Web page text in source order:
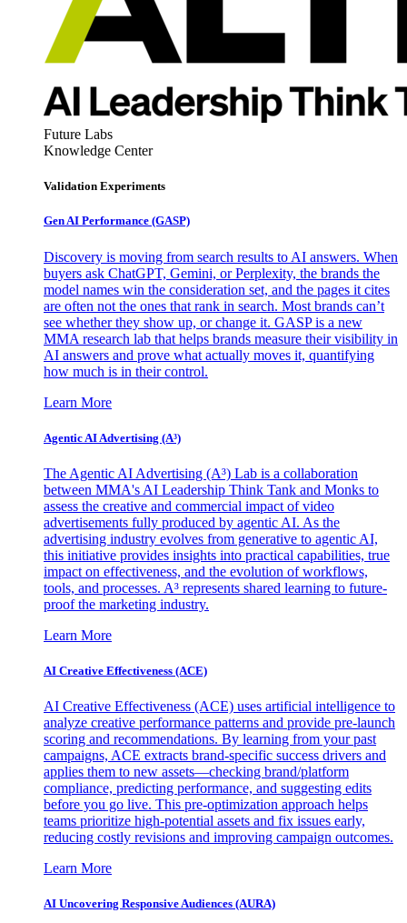
Future Labs
Knowledge Center
Validation Experiments
Gen AI Performance (GASP)
Discovery is moving from search results to AI answers. When
buyers ask ChatGPT, Gemini, or Perplexity, the brands the
model names win the consideration set, and the pages it cites
are often not the ones that rank in search. Most brands can’t
see whether they show up, or change it. GASP is a new
MMA research lab that helps brands measure their visibility in
AI answers and prove what actually moves it, quantifying
how much is in their control.
Learn More
Agentic AI Advertising (A³)
The Agentic AI Advertising (A³) Lab is a collaboration
between MMA's AI Leadership Think Tank and Monks to
assess the creative and commercial impact of video
advertisements fully produced by agentic AI. As the
advertising industry evolves from generative to agentic AI,
this initiative provides insights into practical capabilities, true
impact on effectiveness, and the evolution of workflows,
tools, and processes. A³ represents shared learning to future-
proof the marketing industry.
Learn More
AI Creative Effectiveness (ACE)
AI Creative Effectiveness (ACE) uses artificial intelligence to
analyze creative performance patterns and provide pre-launch
scoring and recommendations. By learning from your past
campaigns, ACE extracts brand-specific success drivers and
applies them to new assets—checking brand/platform
compliance, predicting performance, and suggesting edits
before you go live. This pre-optimization approach helps
teams prioritize high-potential assets and fix issues early,
reducing costly revisions and improving campaign outcomes.
Learn More
AI Uncovering Responsive Audiences (AURA)